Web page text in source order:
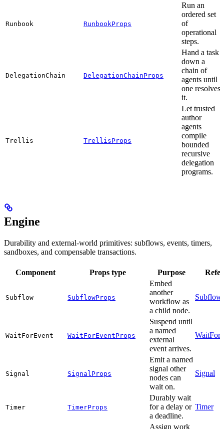
Runbook RunbookProps
Run an
ordered set
of
operational
steps.
DelegationChain DelegationChainProps
Hand a task
down a
chain of
agents until
one resolves
it.
Trellis TrellisProps
Let trusted
author
agents
compile
bounded
recursive
delegation
programs.
Engine
Durability and external-world primitives: subflows, events, timers,
sandboxes, and compensable transactions.
Component Props type Purpose
Subflow SubflowProps
Embed
another
workflow as
a child node.
Subflow
WaitForEvent WaitForEventProps
Suspend until
a named
external
event arrives.
Signal SignalProps
Emit a named
signal other
nodes can
wait on.
Signal
Timer TimerProps
Durably wait
for a delay or
a deadline.
Timer
Assign work